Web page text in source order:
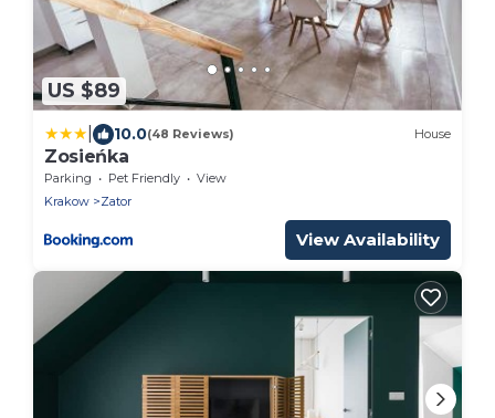
US $89
10.0(48 Reviews) House
Zosieńka
Parking Pet Friendly
View
Krakow
Zator
View Availability